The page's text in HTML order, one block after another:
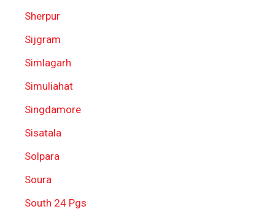
Sherpur
Sijgram
Simlagarh
Simuliahat
Singdamore
Sisatala
Solpara
Soura
South 24 Pgs